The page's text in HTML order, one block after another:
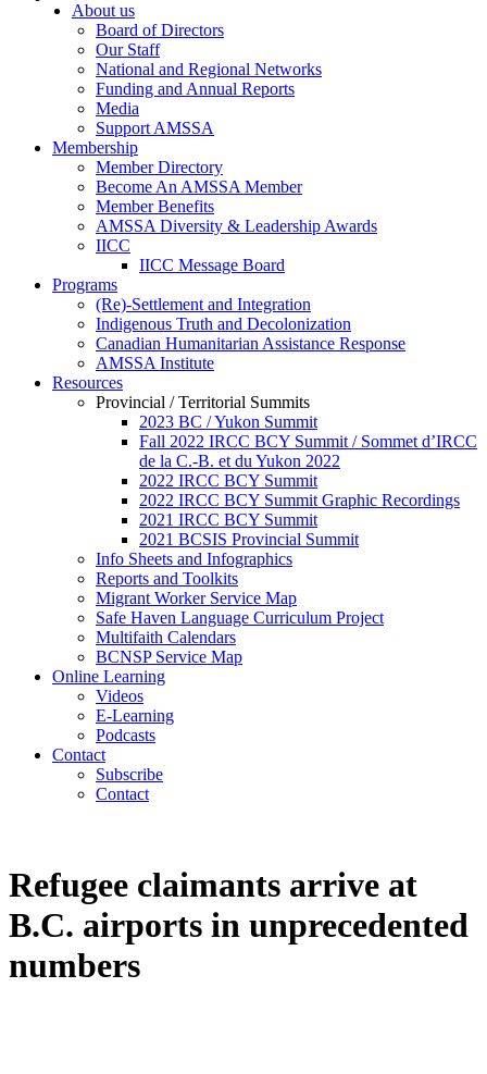
About us
Board of Directors
Our Staff
National and Regional Networks
Funding and Annual Reports
Media
Support AMSSA
Membership
Member Directory
Become An AMSSA Member
Member Benefits
AMSSA Diversity & Leadership Awards
IICC
IICC Message Board
Programs
(Re)-Settlement and Integration
Indigenous Truth and Decolonization
Canadian Humanitarian Assistance Response
AMSSA Institute
Resources
Provincial / Territorial Summits
2023 BC / Yukon Summit
Fall 2022 IRCC BCY Summit / Sommet d’IRCC
de la C.-B. et du Yukon 2022
2022 IRCC BCY Summit
2022 IRCC BCY Summit Graphic Recordings
2021 IRCC BCY Summit
2021 BCSIS Provincial Summit
Info Sheets and Infographics
Reports and Toolkits
Migrant Worker Service Map
Safe Haven Language Curriculum Project
Multifaith Calendars
BCNSP Service Map
Online Learning
Videos
E-Learning
Podcasts
Contact
Subscribe
Contact
Refugee claimants arrive at
B.C. airports in unprecedented
numbers